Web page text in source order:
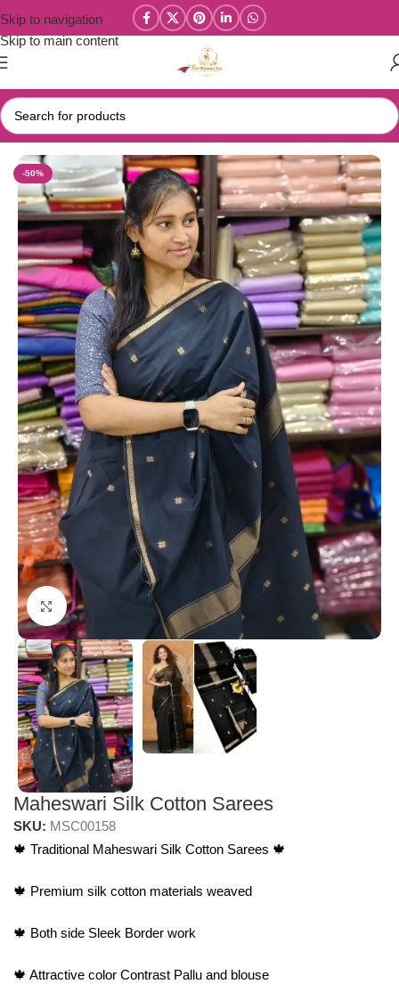
Skip to navigation
Skip to main content
Home/Maheswari Silk Cotton Sarees
-50%
Click to enlarge
Maheswari Silk Cotton Sarees
SKU: MSC00158
🍁 Traditional Maheswari Silk Cotton Sarees 🍁
🍁 Premium silk cotton materials weaved
🍁 Both side Sleek Border work
🍁 Attractive color Contrast Pallu and blouse